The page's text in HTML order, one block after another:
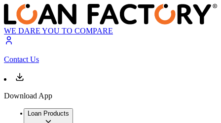
WE DARE YOU TO COMPARE
Contact Us
Download App
Loan Products